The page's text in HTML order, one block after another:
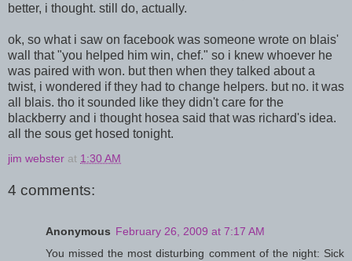
better, i thought. still do, actually.
ok, so what i saw on facebook was someone wrote on blais'
wall that "you helped him win, chef." so i knew whoever he
was paired with won. but then when they talked about a
twist, i wondered if they had to change helpers. but no. it was
all blais. tho it sounded like they didn't care for the
blackberry and i thought hosea said that was richard's idea.
all the sous get hosed tonight.
jim webster at 1:30 AM
4 comments:
Anonymous February 26, 2009 at 7:17 AM
You missed the most disturbing comment of the night: Sick